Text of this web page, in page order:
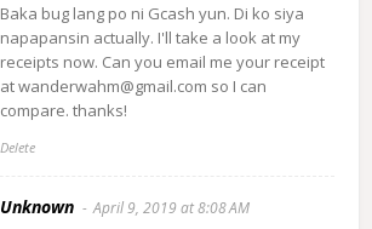
Baka bug lang po ni Gcash yun. Di ko siya
napapansin actually. I'll take a look at my
receipts now. Can you email me your receipt
at wanderwahm@gmail.com so I can
compare. thanks!
Delete
Unknown April 9, 2019 at 8:08 AM